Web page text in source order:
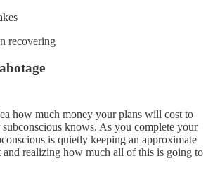
recovering
how much money your plans will cost to
knows. As you complete your
is quietly keeping an approximate
and realizing how much all of this is going to